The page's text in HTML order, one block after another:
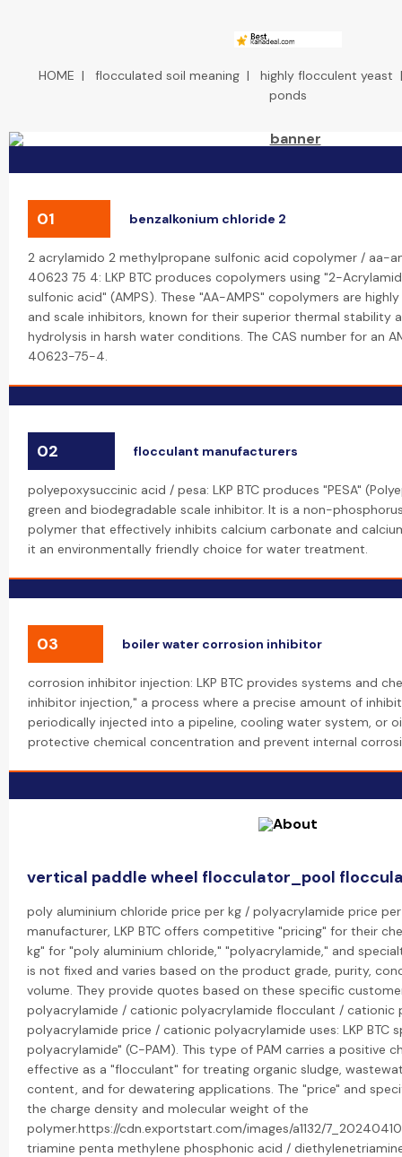
HOME | flocculated soil meaning| highly flocculent yeast
ponds
01 benzalkonium chloride 2
2 acrylamido 2 methylpropane sulfonic acid copolymer / aa-
40623 75 4: LKP BTC produces copolymers using "2-
sulfonic acid" (AMPS). These "AA-AMPS" copolymers are
and scale inhibitors, known for their superior thermal stability
hydrolysis in harsh water conditions. The CAS number for an
40623-75-4.
02 flocculant manufacturers
polyepoxysuccinic acid / pesa: LKP BTC produces "PESA"
green and biodegradable scale inhibitor. It is a non-
polymer that effectively inhibits calcium carbonate and
it an environmentally friendly choice for water treatment.
03 boiler water corrosion inhibitor
corrosion inhibitor injection: LKP BTC provides systems and
inhibitor injection," a process where a precise amount of
periodically injected into a pipeline, cooling water system, or
protective chemical concentration and prevent internal
vertical paddle wheel flocculator_pool
poly aluminium chloride price per kg / polyacrylamide price
manufacturer, LKP BTC offers competitive "pricing" for their
kg" for "poly aluminium chloride," "polyacrylamide," and
is not fixed and varies based on the product grade, purity,
volume. They provide quotes based on these specific
polyacrylamide / cationic polyacrylamide flocculant / cationic
polyacrylamide price / cationic polyacrylamide uses: LKP BTC
polyacrylamide" (C-PAM). This type of PAM carries a positive
effective as a "flocculant" for treating organic sludge,
content, and for dewatering applications. The "price" and
the charge density and molecular weight of the
polymer.https://cdn.exportstart.com/images/a1132/
triamine penta methylene phosphonic acid /